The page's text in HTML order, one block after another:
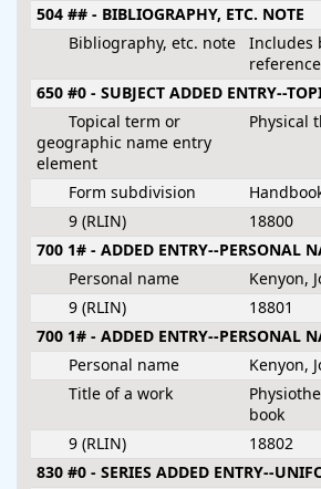
504 ## - BIBLIOGRAPHY, ETC. NOTE
Bibliography, etc. note Includes
650 #0 - SUBJECT ADDED ENTRY--
Topical term or
geographic name entry
element
Physical
Form subdivision
9 (RLIN)
18800
700 1# - ADDED ENTRY--PERSONAL
Personal name
Kenyon,
9 (RLIN)
18801
700 1# - ADDED ENTRY--PERSONAL
Personal name
Kenyon,
Title of a work
book
9 (RLIN)
18802
830 #0 - SERIES ADDED ENTRY--